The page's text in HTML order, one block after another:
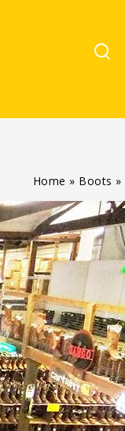
Home » Boots »